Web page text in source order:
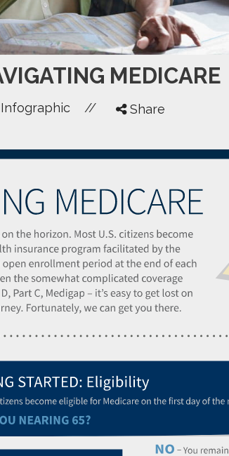
MEDICARE
Infographic // Share